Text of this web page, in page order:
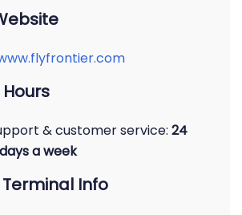
& customer service: 24
a week
Info